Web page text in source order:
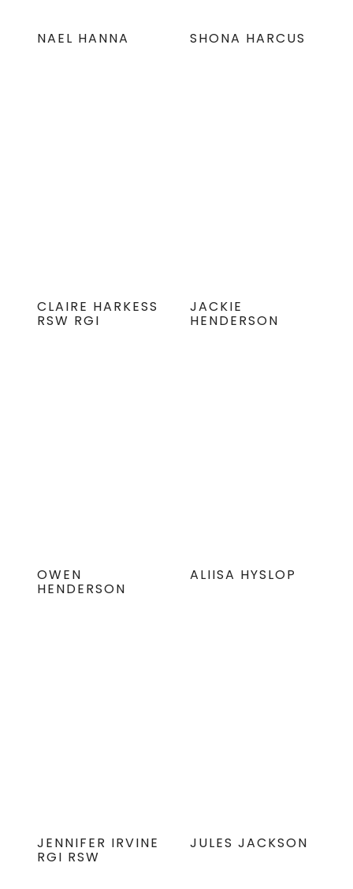
NAEL HANNA SHONA HARCUS
CLAIRE HARKESS
RSW RGI
JACKIE
HENDERSON
OWEN
HENDERSON
ALIISA HYSLOP
JENNIFER IRVINE
RGI RSW
JULES JACKSON